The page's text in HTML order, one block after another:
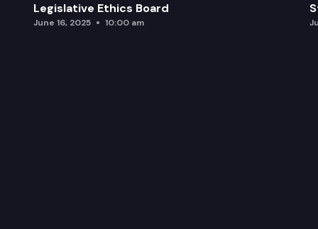
Legislative Ethics Board
June 16, 2025 10:00 am